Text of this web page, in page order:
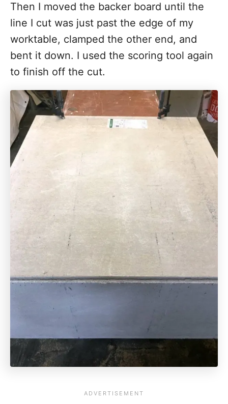
Then I moved the backer board until the
line I cut was just past the edge of my
worktable, clamped the other end, and
bent it down. I used the scoring tool again
to finish off the cut.